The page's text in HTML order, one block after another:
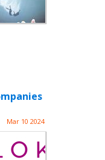
Mar 10 2024